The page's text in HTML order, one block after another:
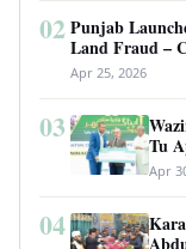
02 Punjab
Land Fraud –
Apr 25, 2026
03
Tu
Apr
04